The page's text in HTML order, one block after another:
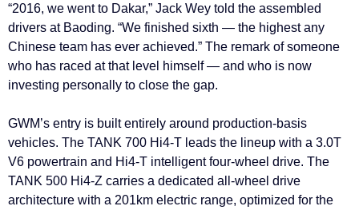
“2016, we went to Dakar,” Jack Wey told the assembled
drivers at Baoding. “We finished sixth — the highest any
Chinese team has ever achieved.” The remark of someone
who has raced at that level himself — and who is now
investing personally to close the gap.
GWM’s entry is built entirely around production-basis
vehicles. The TANK 700 Hi4-T leads the lineup with a 3.0T
V6 powertrain and Hi4-T intelligent four-wheel drive. The
TANK 500 Hi4-Z carries a dedicated all-wheel drive
architecture with a 201km electric range, optimized for the